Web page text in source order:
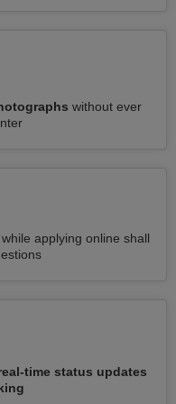
without ever
while applying online shall
time status updates